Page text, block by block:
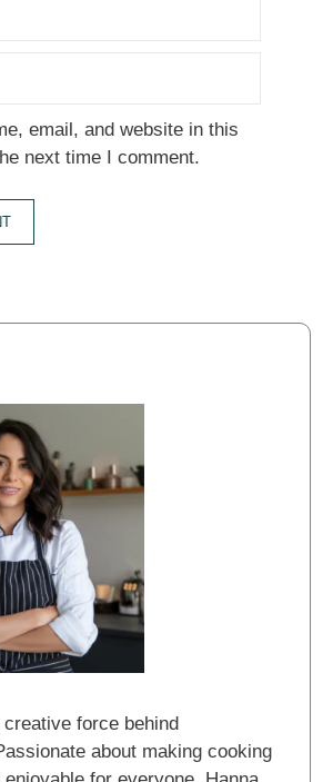
email, and website in this
next time I comment.
force behind
about making cooking